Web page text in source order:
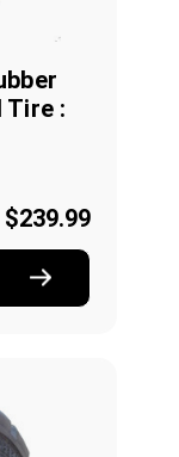
Tire :
$239.99